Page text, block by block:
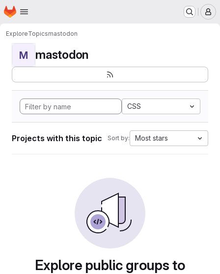
Skip to main content
Homepage
ExploreTopicsmastodon
M mastodon
CSS
Projects with this topic Sort by: Most stars
Explore public groups to